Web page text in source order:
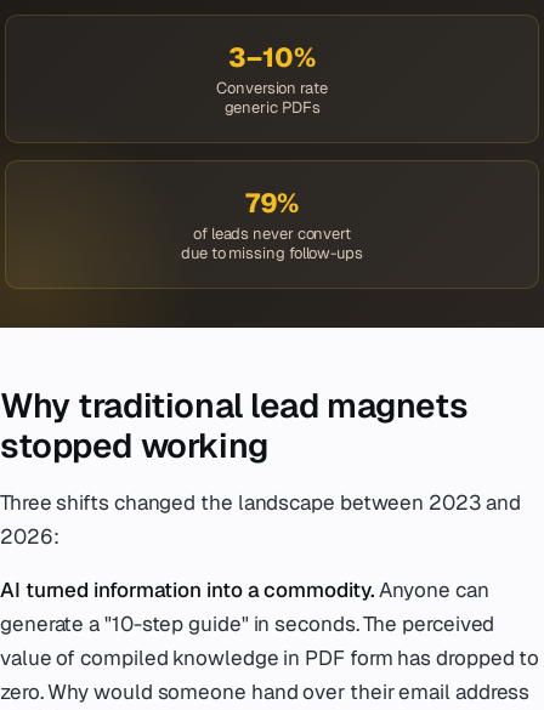
3–10%
Conversion rate
generic PDFs
79%
of leads never convert
due to missing follow-ups
Why traditional lead magnets
stopped working
Three shifts changed the landscape between 2023 and
2026:
AI turned information into a commodity.Anyone can
generate a "10-step guide" in seconds. The perceived
value of compiled knowledge in PDF form has dropped to
zero. Why would someone hand over their email address